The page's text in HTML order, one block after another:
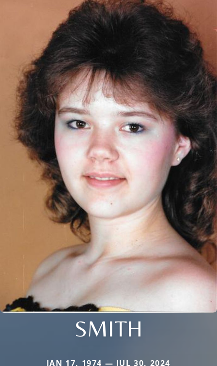
SMITH
JAN 17, 1974 — JUL 30, 2024